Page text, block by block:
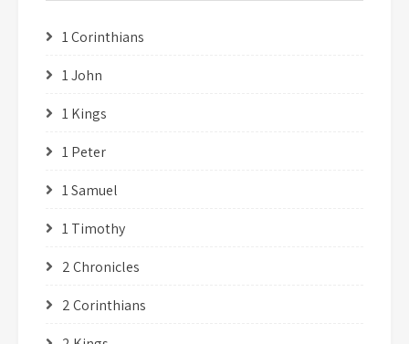
1 Corinthians
1 John
1 Kings
1 Peter
1 Samuel
1 Timothy
2 Chronicles
2 Corinthians